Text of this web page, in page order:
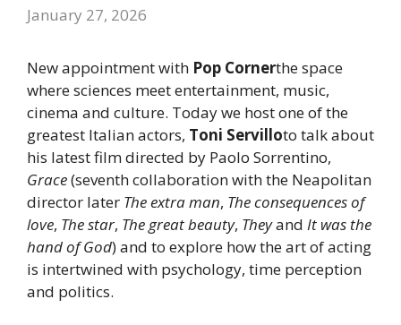
January 27, 2026
New appointment with Pop Cornerthe space
where sciences meet entertainment, music,
cinema and culture. Today we host one of the
greatest Italian actors, Toni Servilloto talk about
his latest film directed by Paolo Sorrentino,
Grace(seventh collaboration with the Neapolitan
director later The extra man, The consequences of
love, The star, The great beauty, Theyand It was the
hand of God) and to explore how the art of acting
is intertwined with psychology, time perception
and politics.